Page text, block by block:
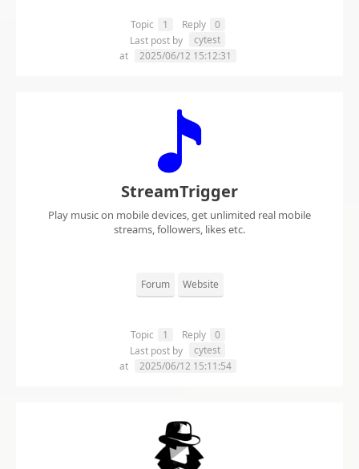
Topic 1 Reply
0
Last post by
cytest
at
2025/06/12 15:12:31
StreamTrigger
Play music on mobile devices, get unlimited real mobile
streams, followers, likes etc.
Forum Website
Topic 1 Reply
0
Last post by
cytest
at
2025/06/12 15:11:54